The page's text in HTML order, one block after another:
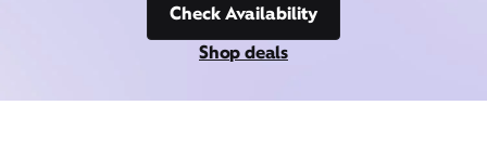
Check Availability
Shop deals